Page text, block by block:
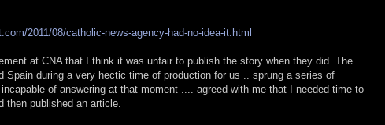
2011/08/catholic-news-agency-had-no-idea-it.html
at CNA that I think it was unfair to publish the story when they did. The
Spain during a very hectic time of production for us .. sprung a series of
of answering at that moment .... agreed with me that I needed time to
then published an article.